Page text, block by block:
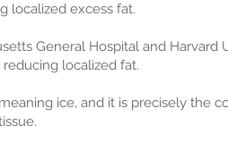
localized excess fat.
General Hospital and Harvard
localized fat.
ice, and it is precisely the